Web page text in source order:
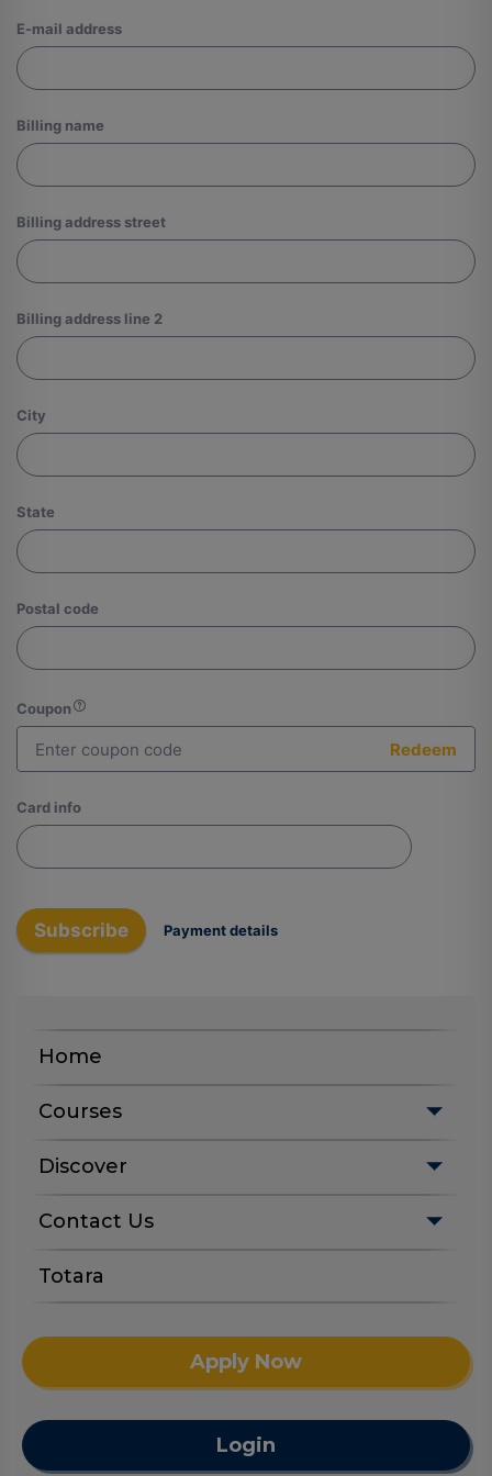
in
Home
Courses
Discover
Contact Us
Totara
Apply Now
Login
E-mail address
Billing name
Billing address street
Billing address line 2
City
State
Postal code
Coupon
Redeem
Card info
Subscribe Payment details